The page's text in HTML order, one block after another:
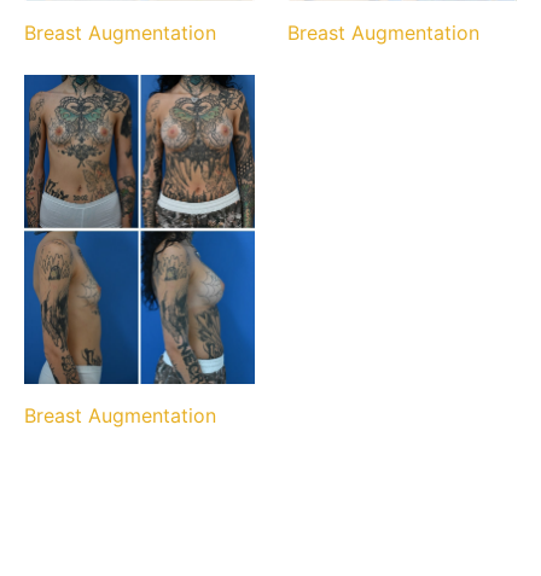
Breast Augmentation Breast Augmentation
Breast Augmentation